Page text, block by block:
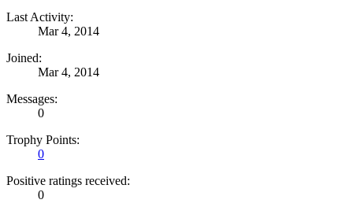
Last Activity:
Mar 4, 2014
Joined:
Mar 4, 2014
Messages:
0
Trophy Points:
0
Positive ratings received:
0